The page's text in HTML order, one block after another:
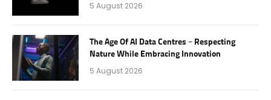
5 August 2026
The Age Of AI Data Centres – Respecting
Nature While Embracing Innovation
5 August 2026